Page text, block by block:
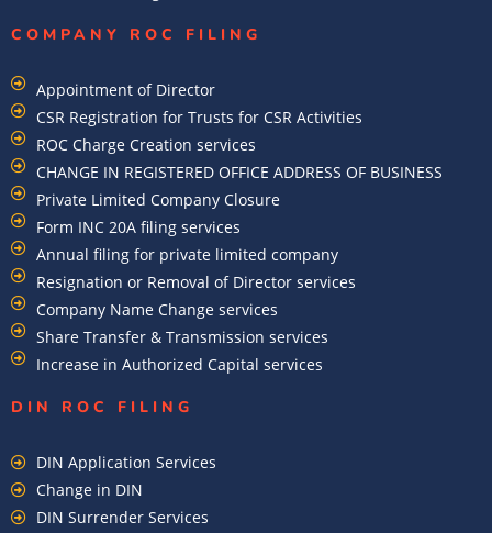
COMPANY ROC FILING​
Appointment of Director
CSR Registration for Trusts for CSR Activities
ROC Charge Creation services
CHANGE IN REGISTERED OFFICE ADDRESS OF BUSINESS
Private Limited Company Closure
Form INC 20A filing services
Annual filing for private limited company
Resignation or Removal of Director services
Company Name Change services
Share Transfer & Transmission services
Increase in Authorized Capital services
DIN ROC FILING​
DIN Application Services
Change in DIN
DIN Surrender Services